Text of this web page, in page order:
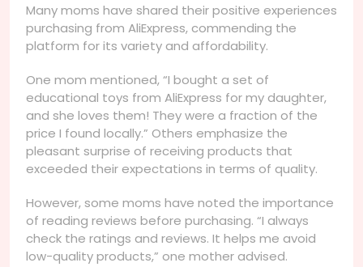
Many moms have shared their positive experiences
purchasing from AliExpress, commending the
platform for its variety and affordability.
One mom mentioned, “I bought a set of
educational toys from AliExpress for my daughter,
and she loves them! They were a fraction of the
price I found locally.” Others emphasize the
pleasant surprise of receiving products that
exceeded their expectations in terms of quality.
However, some moms have noted the importance
of reading reviews before purchasing. “I always
check the ratings and reviews. It helps me avoid
low-quality products,” one mother advised.